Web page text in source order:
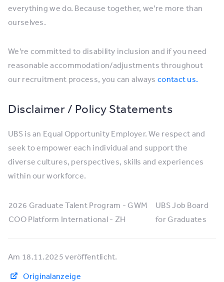
everything we do. Because together, we’re more than
ourselves.
We’re committed to disability inclusion and if you need
reasonable accommodation/adjustments throughout
our recruitment process, you can always contact us.
Disclaimer / Policy Statements
UBS is an Equal Opportunity Employer. We respect and
seek to empower each individual and support the
diverse cultures, perspectives, skills and experiences
within our workforce.
2026 Graduate Talent Program - GWM
COO Platform International - ZH
UBS Job Board
for Graduates
Am 18.11.2025 veröffentlicht.
Originalanzeige